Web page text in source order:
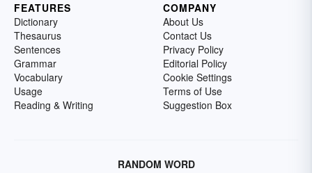
FEATURES
Dictionary
Thesaurus
Sentences
Grammar
Vocabulary
Usage
Reading & Writing
COMPANY
About Us
Contact Us
Privacy Policy
Editorial Policy
Cookie Settings
Terms of Use
Suggestion Box
RANDOM WORD